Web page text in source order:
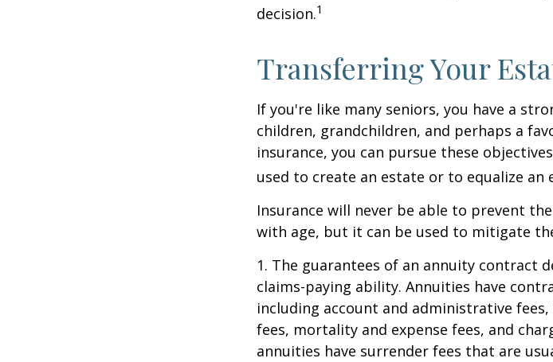
decision.1
Transferring Your
If you're like many seniors, you have a
children, grandchildren, and perhaps a
insurance, you can pursue these
used to create an estate or to equalize
Insurance will never be able to prevent
with age, but it can be used to mitigate
1. The guarantees of an annuity contract
claims-paying ability. Annuities have
including account and administrative
fees, mortality and expense fees, and
annuities have surrender fees that are